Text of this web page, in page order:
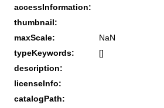
accessInformation:
thumbnail:
maxScale:
NaN
typeKeywords:
[]
description:
licenseInfo:
catalogPath: